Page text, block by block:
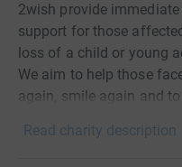
2wish provide
support for those
loss of a child or young
We aim to help those
again, smile again and to
Read charity description